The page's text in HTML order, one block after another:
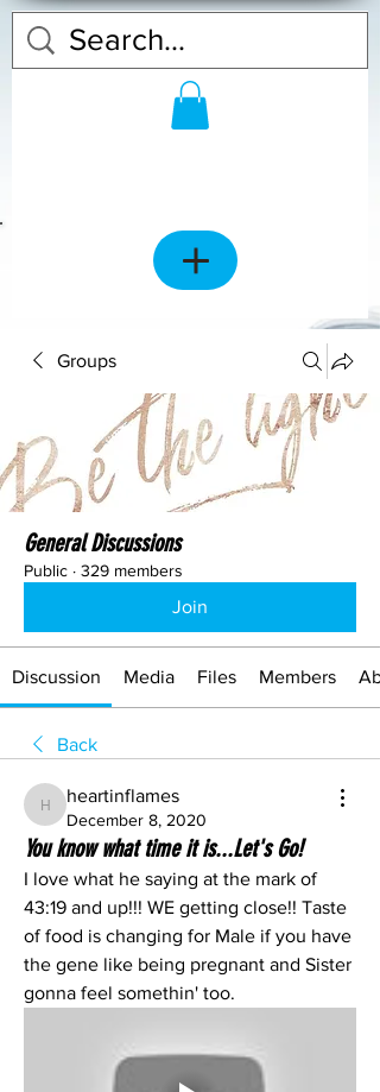
Groups
General Discussions
Public · 329 members
Join
Discussion Media Files Members
Back
heartinflames
heartinflames
December 8, 2020
You know what time it is...Let's Go!
I love what he saying at the mark of
43:19 and up!!! WE getting close!! Taste
of food is changing for Male if you have
the gene like being pregnant and Sister
gonna feel somethin' too.